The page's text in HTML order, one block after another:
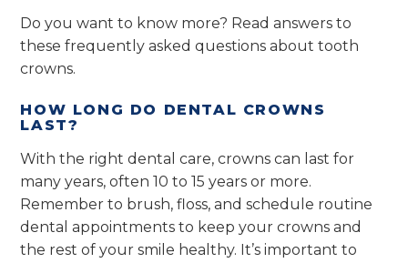
Do you want to know more? Read answers to
these frequently asked questions about tooth
crowns.
HOW LONG DO DENTAL CROWNS
LAST?
With the right dental care, crowns can last for
many years, often 10 to 15 years or more.
Remember to brush, floss, and schedule routine
dental appointments to keep your crowns and
the rest of your smile healthy. It’s important to